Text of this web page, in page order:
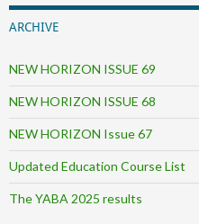
ARCHIVE
NEW HORIZON ISSUE 69
NEW HORIZON ISSUE 68
NEW HORIZON Issue 67
Updated Education Course List
The YABA 2025 results